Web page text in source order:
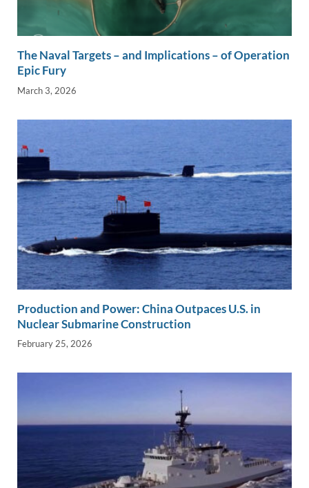
The Naval Targets – and Implications – of Operation
Epic Fury
March 3, 2026
Production and Power: China Outpaces U.S. in
Nuclear Submarine Construction
February 25, 2026